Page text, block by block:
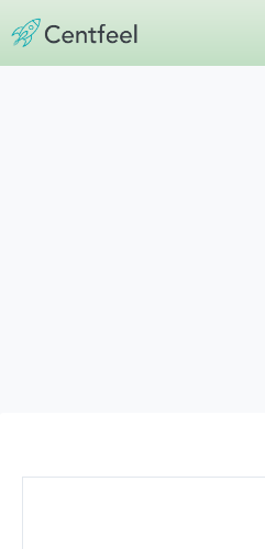
content